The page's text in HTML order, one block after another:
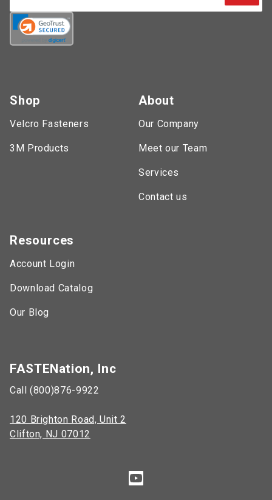
FASTENation, Inc
Call (800)876-9922
120 Brighton Road, Unit 2
Clifton, NJ 07012
Shop
Velcro Fasteners
3M Products
About
Our Company
Meet our Team
Services
Contact us
Resources
Account Login
Download Catalog
Our Blog